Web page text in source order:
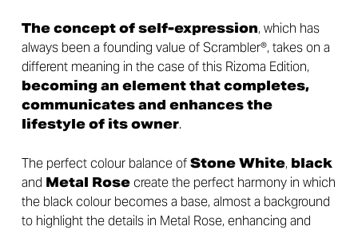
The concept of self-expression, which has
always been a founding value of Scrambler®, takes on a
different meaning in the case of this Rizoma Edition,
becoming an element that completes,
communicates and enhances the
lifestyle of its owner.
The perfect colour balance ofStone White, black
and Metal Rosecreate the perfect harmony in which
the black colour becomes a base, almost a background
to highlight the details in Metal Rose, enhancing and